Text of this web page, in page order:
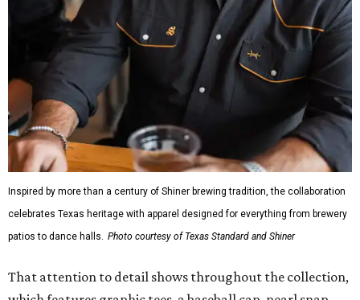
Inspired by more than a century of Shiner brewing tradition, the collaboration
celebrates Texas heritage with apparel designed for everything from brewery
patios to dance halls. Photo courtesy of Texas Standard and Shiner
That attention to detail shows throughout the collection,